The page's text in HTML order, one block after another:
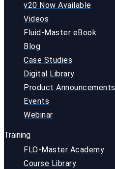
v20 Now Available
Videos
Fluid-Master eBook
Blog
Case Studies
Digital Library
Product Announcements
Events
Webinar
Training
FLO-Master Academy
Course Library